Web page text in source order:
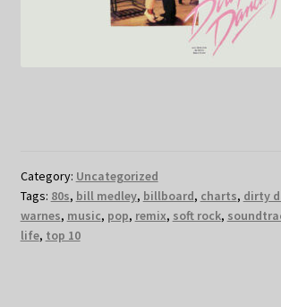
Category: Uncategorized
Tags: 80s, bill medley, billboard, charts, dirty
warnes, music, pop, remix, soft rock,
life, top 10